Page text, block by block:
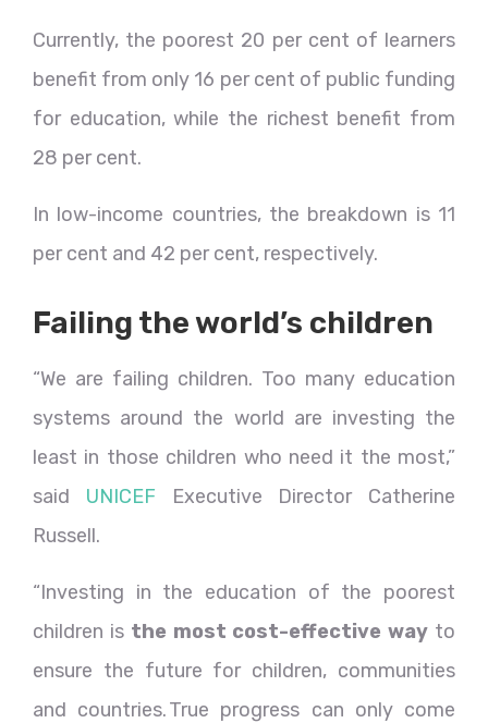
Currently, the poorest 20 per cent of learners
benefit from only 16 per cent of public funding
for education, while the richest benefit from
28 per cent.
In low-income countries, the breakdown is 11
per cent and 42 per cent, respectively.
Failing the world’s children
“We are failing children. Too many education
systems around the world are investing the
least in those children who need it the most,”
said UNICEF Executive Director Catherine
Russell.
“Investing in the education of the poorest
children is the most cost-effective way to
ensure the future for children, communities
and countries. True progress can only come